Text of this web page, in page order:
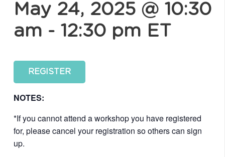
May 24, 2025 @ 10:30
am - 12:30 pm ET
REGISTER
NOTES:
*If you cannot attend a workshop you have registered
for, please cancel your registration so others can sign
up.